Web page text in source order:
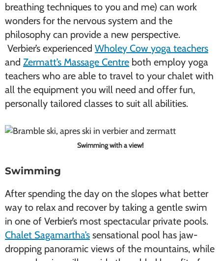
breathing techniques to you and me) can work
wonders for the nervous system and the
philosophy can provide a new perspective.
Verbier’s experienced Wholey Cow yoga teachers
and Zermatt’s Massage Centre both employ yoga
teachers who are able to travel to your chalet with
all the equipment you will need and offer fun,
personally tailored classes to suit all abilities.
Swimming with a view!
Swimming
After spending the day on the slopes what better
way to relax and recover by taking a gentle swim
in one of Verbier’s most spectacular private pools.
Chalet Sagamartha’s sensational pool has jaw-
dropping panoramic views of the mountains, while